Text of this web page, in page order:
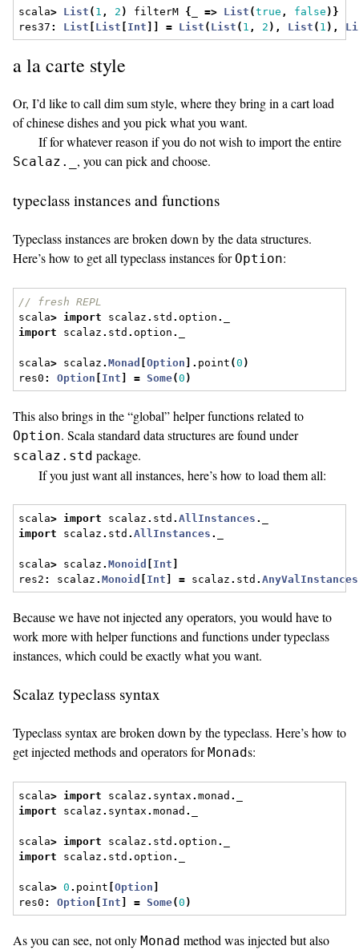
scala> List ( 1 , 2 ) filterM { _ => List (true , false )}
res37 : List List Int = List ( List ( 1 , 2 ), List ( 1 ),
a la carte style
Or, I’d like to call dim sum style, where they bring in a cart load
of chinese dishes and you pick what you want.
If for whatever reason if you do not wish to import the entire
Scalaz._ , you can pick and choose.
typeclass instances and functions
Typeclass instances are broken down by the data structures.
Here’s how to get all typeclass instances for Option:
// fresh REPL
scala> import scalaz . std .option .
import scalaz . std .option .
scala> scalaz .Monad [Option ]. point (0 )
res0 : Option Int = Some(0 )
This also brings in the “global” helper functions related to
Option. Scala standard data structures are found under
scalaz.std package.
If you just want all instances, here’s how to load them all:
scala> import scalaz . std .AllInstances .
import scalaz . std .AllInstances .
scala> scalaz .Monoid Int
res2 : scalaz .Monoid Int = scalaz . std .
Because we have not injected any operators, you would have to
work more with helper functions and functions under typeclass
instances, which could be exactly what you want.
Scalaz typeclass syntax
Typeclass syntax are broken down by the typeclass. Here’s how to
get injected methods and operators for Monads:
scala> import scalaz . syntax .monad .
import scalaz . syntax .monad .
scala> import scalaz . std .option .
import scalaz . std .option .
scala> 0 . point [Option
res0 : Option Int = Some(0 )
As you can see, not only Monad method was injected but also